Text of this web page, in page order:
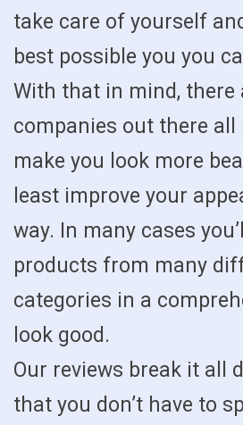
take care of yourself
best possible you you
With that in mind, there
companies out there
make you look more
least improve your
way. In many cases
products from many
categories in a
look good.
Our reviews break it all
that you don’t have to